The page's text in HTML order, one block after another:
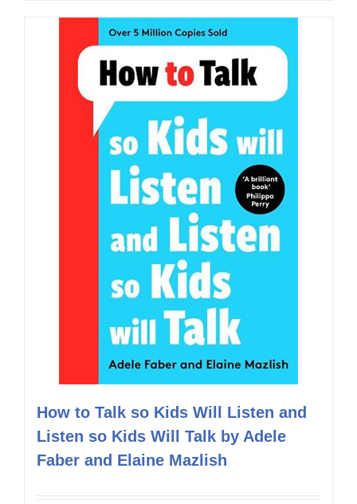
How to Talk so Kids Will Listen and
Listen so Kids Will Talk by Adele
Faber and Elaine Mazlish